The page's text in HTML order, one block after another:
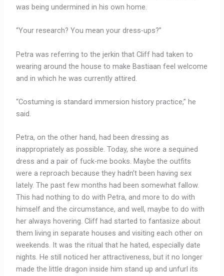
was being undermined in his own home.
“Your research? You mean your dress-ups?”
Petra was referring to the jerkin that Cliff had taken to
wearing around the house to make Bastiaan feel welcome
and in which he was currently attired.
“Costuming is standard immersion history practice,” he
said.
Petra, on the other hand, had been dressing as
inappropriately as possible. Today, she wore a sequined
dress and a pair of fuck-me books. Maybe the outfits
were a reproach because they hadn’t been having sex
lately. The past few months had been somewhat fallow.
This had nothing to do with Petra, and more to do with
himself and the circumstance, and well, maybe to do with
her always hovering. Cliff had started to fantasize about
them living in separate houses and visiting each other on
weekends. It was the ritual that he hated, especially date
nights. He still noticed her attractiveness, but it no longer
made the little dragon inside him stand up and unfurl its